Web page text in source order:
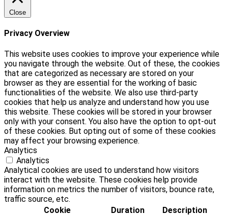
Close
Privacy Overview
This website uses cookies to improve your experience while
you navigate through the website. Out of these, the cookies
that are categorized as necessary are stored on your
browser as they are essential for the working of basic
functionalities of the website. We also use third-party
cookies that help us analyze and understand how you use
this website. These cookies will be stored in your browser
only with your consent. You also have the option to opt-out
of these cookies. But opting out of some of these cookies
may affect your browsing experience.
Analytics
Analytics
Analytical cookies are used to understand how visitors
interact with the website. These cookies help provide
information on metrics the number of visitors, bounce rate,
traffic source, etc.
Cookie
Duration Description